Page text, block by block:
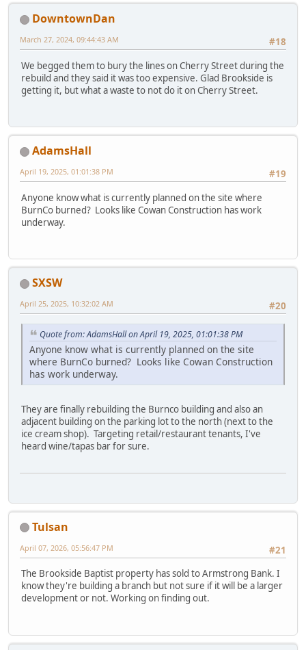
DowntownDan
#18
March 27, 2024, 09:44:43 AM
We begged them to bury the lines on Cherry Street during the
rebuild and they said it was too expensive. Glad Brookside is
getting it, but what a waste to not do it on Cherry Street.
AdamsHall
#19
April 19, 2025, 01:01:38 PM
Anyone know what is currently planned on the site where
BurnCo burned? Looks like Cowan Construction has work
underway.
SXSW
#20
April 25, 2025, 10:32:02 AM
Quote from: AdamsHall on April 19, 2025, 01:01:38 PM
Anyone know what is currently planned on the site
where BurnCo burned? Looks like Cowan Construction
has work underway.
They are finally rebuilding the Burnco building and also an
adjacent building on the parking lot to the north (next to the
ice cream shop). Targeting retail/restaurant tenants, I've
heard wine/tapas bar for sure.
Tulsan
#21
April 07, 2026, 05:56:47 PM
The Brookside Baptist property has sold to Armstrong Bank. I
know they're building a branch but not sure if it will be a larger
development or not. Working on finding out.